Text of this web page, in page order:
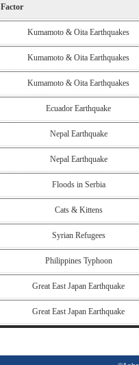
Factor
Kumamoto & Oita Earthquakes
Kumamoto & Oita Earthquakes
Kumamoto & Oita Earthquakes
Ecuador Earthquake
Nepal Earthquake
Nepal Earthquake
Floods in Serbia
Cats & Kittens
Syrian Refugees
Philippines Typhoon
Great East Japan Earthquake
Great East Japan Earthquake